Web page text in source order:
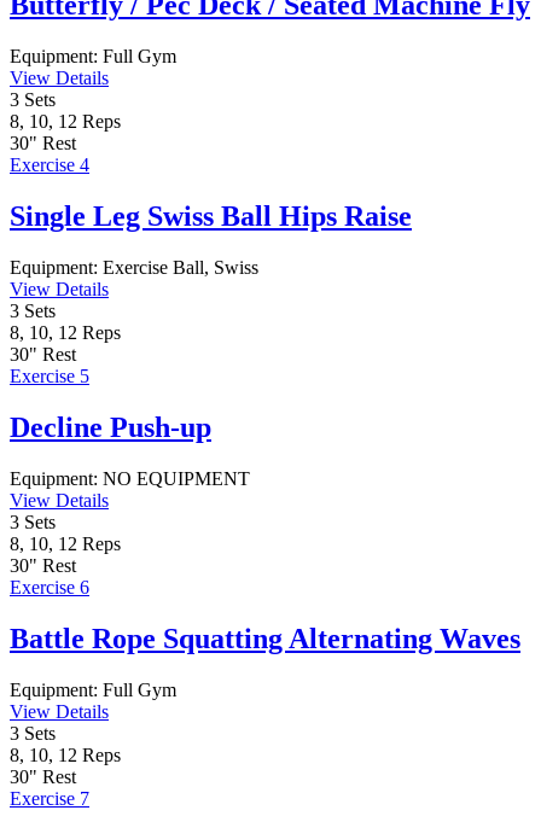
Equipment: Full Gym
View Details
3 Sets
8, 10, 12 Reps
30" Rest
Exercise 4
Single Leg Swiss Ball Hips Raise
Equipment: Exercise Ball, Swiss
View Details
3 Sets
8, 10, 12 Reps
30" Rest
Exercise 5
Decline Push-up
Equipment: NO EQUIPMENT
View Details
3 Sets
8, 10, 12 Reps
30" Rest
Exercise 6
Battle Rope Squatting Alternating Waves
Equipment: Full Gym
View Details
3 Sets
8, 10, 12 Reps
30" Rest
Exercise 7